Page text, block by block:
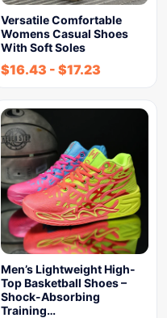
Versatile Comfortable
Womens Casual Shoes
With Soft Soles
$16.43 - $17.23
Men’s Lightweight High-
Top Basketball Shoes –
Shock-Absorbing
Training…